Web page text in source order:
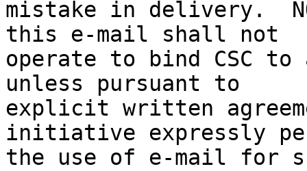
mistake in delivery.
this e-mail shall not
operate to bind CSC
unless pursuant to
explicit written
initiative expressly
the use of e-mail for